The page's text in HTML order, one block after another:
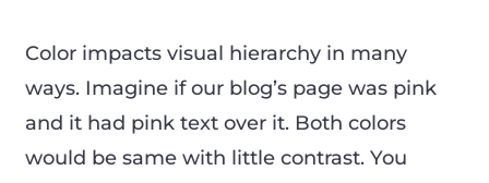
Color impacts visual hierarchy in many
ways. Imagine if our blog’s page was pink
and it had pink text over it. Both colors
would be same with little contrast. You